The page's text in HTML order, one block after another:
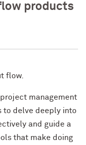
products
flow.
management
to delve deeply into
and guide a
that make doing